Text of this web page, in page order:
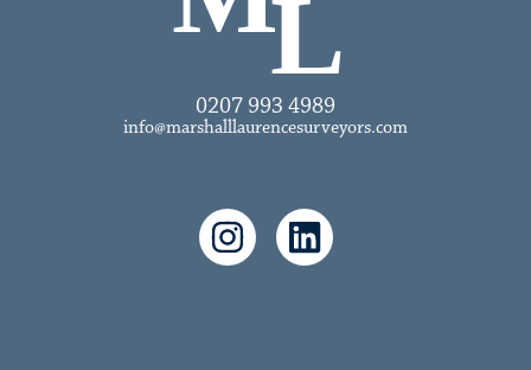
0207 993 4989
info@marshalllaurencesurveyors.com